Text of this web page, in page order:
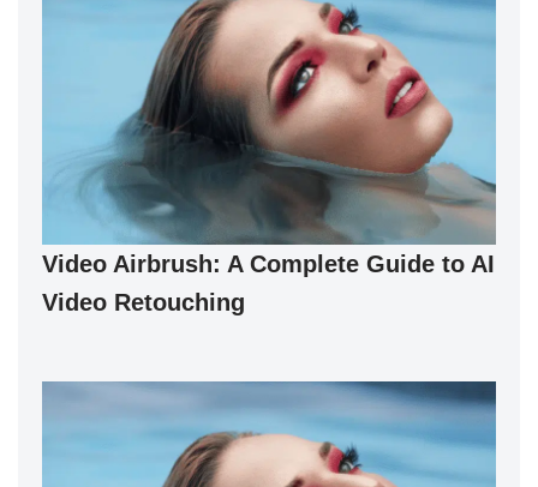
Video Airbrush: A Complete Guide to AI
Video Retouching